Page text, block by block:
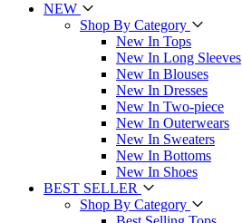
NEW
Shop By Category
New In Tops
New In Long Sleeves
New In Blouses
New In Dresses
New In Two-piece
New In Outerwears
New In Sweaters
New In Bottoms
New In Shoes
BEST SELLER
Shop By Category